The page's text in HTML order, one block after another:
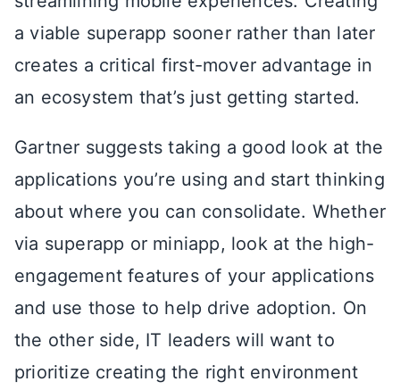
a viable superapp sooner rather than later
creates a critical first-mover advantage in
an ecosystem that’s just getting started.
Gartner suggests taking a good look at the
applications you’re using and start thinking
about where you can consolidate. Whether
via superapp or miniapp, look at the high-
engagement features of your applications
and use those to help drive adoption. On
the other side, IT leaders will want to
prioritize creating the right environment